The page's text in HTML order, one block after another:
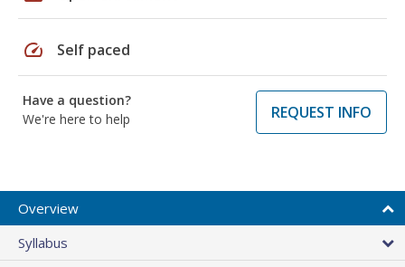
speed Self paced
Have a question?
We're here to help
REQUEST INFO
Overview
Syllabus